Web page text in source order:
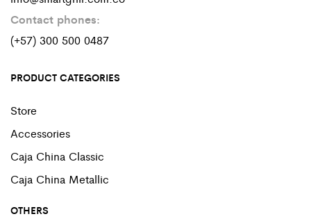
Contact phones:
(+57) 300 500 0487
PRODUCT CATEGORIES
Store
Accessories
Caja China Classic
Caja China Metallic
OTHERS